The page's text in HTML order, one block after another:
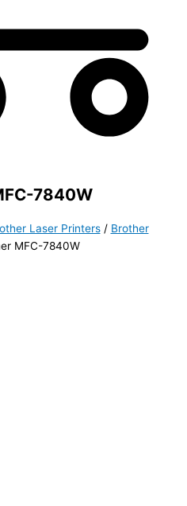
7840W
Laser Printers/ Brother
MFC-7840W